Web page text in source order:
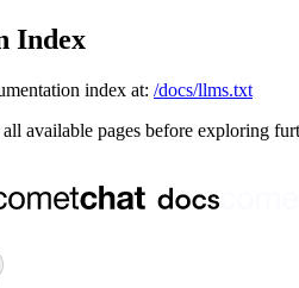
Index
index at: /docs/llms.txt
available pages before exploring